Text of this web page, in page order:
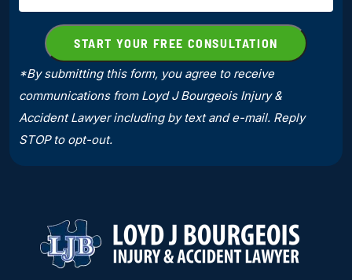
*By submitting this form, you agree to receive
communications from Loyd J Bourgeois Injury &
Accident Lawyer including by text and e-mail. Reply
STOP to opt-out.